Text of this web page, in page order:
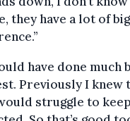
they have a lot of
have done
Previously I knew
struggle to